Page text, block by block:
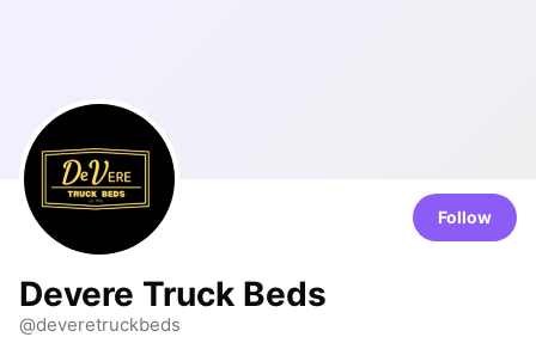
Follow
Devere Truck Beds
@deveretruckbeds